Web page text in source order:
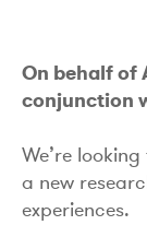
On behalf of
conjunction
We’re
a new
experiences.